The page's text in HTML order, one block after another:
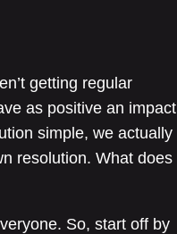
getting regular
as positive an impact
simple, we actually
resolution. What does
So, start off by